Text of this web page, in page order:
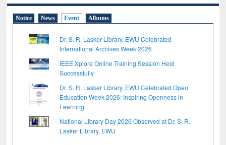
Notice News Event Albums
Dr. S. R. Lasker Library, EWU Celebrated
International Archives Week 2026
IEEE Xplore Online Training Session Held
Successfully
Dr. S. R. Lasker Library, EWU Celebrated Open
Education Week 2026: Inspiring Openness in
Learning
National Library Day 2026 Observed at Dr. S. R.
Lasker Library, EWU